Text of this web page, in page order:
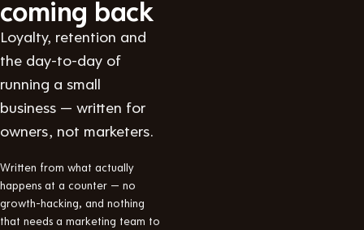
coming back
Loyalty, retention and
the day-to-day of
running a small
business — written for
owners, not marketers.
Written from what actually
happens at a counter — no
growth-hacking, and nothing
that needs a marketing team to